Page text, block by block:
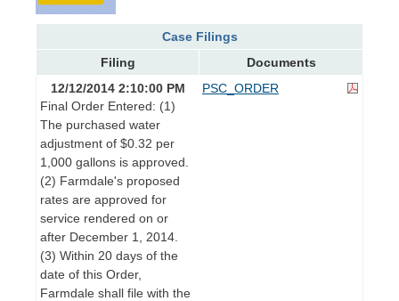
Case Filings
Filing
Documents
12/12/2014 2:10:00 PM
Final Order Entered: (1)
The purchased water
adjustment of $0.32 per
1,000 gallons is approved.
(2) Farmdale's proposed
rates are approved for
service rendered on or
after December 1, 2014.
(3) Within 20 days of the
date of this Order,
Farmdale shall file with the
PSC_ORDER